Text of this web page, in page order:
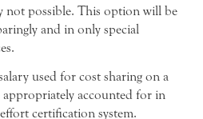
not possible. This option will be
and in only special
used for cost sharing on a
accounted for in
certification system.